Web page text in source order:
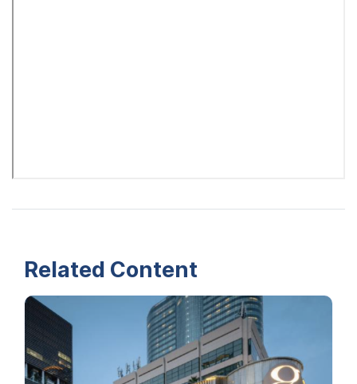
Related Content